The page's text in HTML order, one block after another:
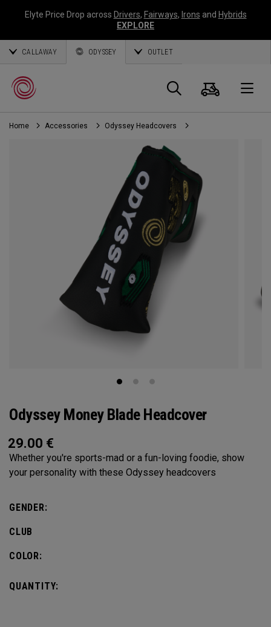
Elyte Price Drop across Drivers, Fairways, Irons and Hybrids
EXPLORE
CALLAWAY ODYSSEY OUTLET
Search
Cart
Home Accessories Odyssey Headcovers
Odyssey Money Blade Headcover
29.00 €
Whether you're sports-mad or a fun-loving foodie, show
your personality with these Odyssey headcovers
GENDER:
CLUB
COLOR:
QUANTITY: